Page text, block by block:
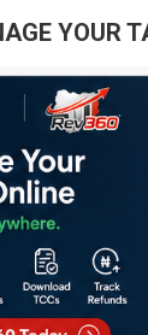
YOUR